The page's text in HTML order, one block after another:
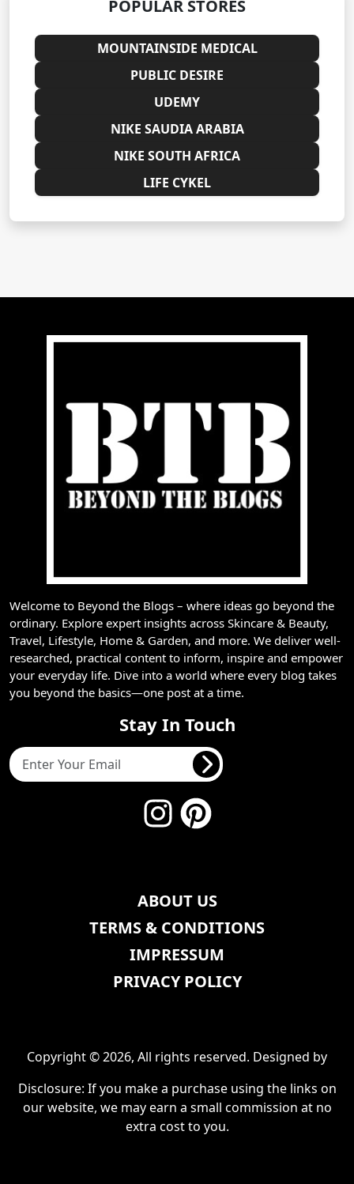
POPULAR STORES
MOUNTAINSIDE MEDICAL
PUBLIC DESIRE
UDEMY
NIKE SAUDIA ARABIA
NIKE SOUTH AFRICA
LIFE CYKEL
Welcome to Beyond the Blogs – where ideas go beyond the
ordinary. Explore expert insights across Skincare & Beauty,
Travel, Lifestyle, Home & Garden, and more. We deliver well-
researched, practical content to inform, inspire and empower
your everyday life. Dive into a world where every blog takes
you beyond the basics—one post at a time.
Stay In Touch
ABOUT US
TERMS & CONDITIONS
IMPRESSUM
PRIVACY POLICY
Copyright © 2026, All rights reserved. Designed by
Disclosure: If you make a purchase using the links on
our website, we may earn a small commission at no
extra cost to you.